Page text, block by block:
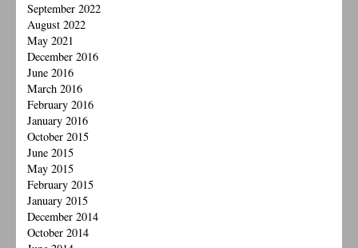
September 2022
August 2022
May 2021
December 2016
June 2016
March 2016
February 2016
January 2016
October 2015
June 2015
May 2015
February 2015
January 2015
December 2014
October 2014